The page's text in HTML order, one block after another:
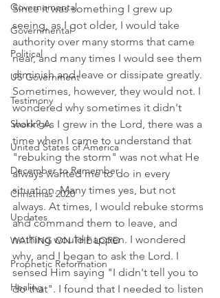
Governemental
Governmental
Political
US Government
Testimony
Shakings
United States of America
December to Remember
Christmas 2020
Updates
WAITING ON THE LORD
Prophetic Reformation
Healing
Since it was something I grew up
seeing, as I got older, I would take
authority over many storms that came
near, and many times I would see them
diminish and leave or dissipate greatly.
Sometimes, however, they would not. I
wondered why sometimes it didn't
work? As I grew in the Lord, there was a
time when I came to understand that
"rebuking the storm" was not what He
always wanted me to do in every
situation. Many times yes, but not
always. At times, I would rebuke storms
and command them to leave, and
nothing would happen. I wondered
why, and I began to ask the Lord. I
sensed Him saying "I didn't tell you to
do that". I found that I needed to listen